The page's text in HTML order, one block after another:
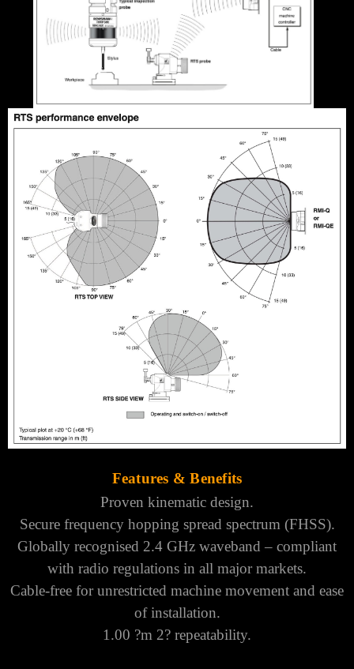
Features & Benefits
Proven kinematic design.
Secure frequency hopping spread spectrum (FHSS).
Globally recognised 2.4 GHz waveband – compliant
with radio regulations in all major markets.
Cable-free for unrestricted machine movement and ease
of installation.
1.00 ?m 2? repeatability.